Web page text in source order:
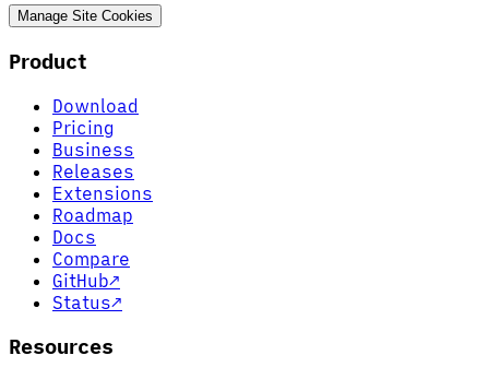
Manage Site Cookies
Product
Download
Pricing
Business
Releases
Extensions
Roadmap
Docs
Compare
GitHub↗
Status↗
Resources